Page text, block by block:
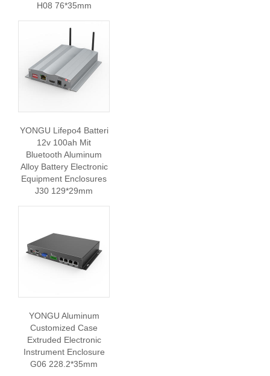
H08 76*35mm
YONGU Lifepo4 Batteri
12v 100ah Mit
Bluetooth Aluminum
Alloy Battery Electronic
Equipment Enclosures
J30 129*29mm
YONGU Aluminum
Customized Case
Extruded Electronic
Instrument Enclosure
G06 228.2*35mm